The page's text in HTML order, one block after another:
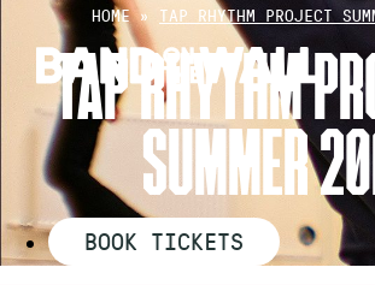
content
HOME» TAP RHYTHM PROJECT
TAP RHYTHM
SUMMER
BOOK TICKETS